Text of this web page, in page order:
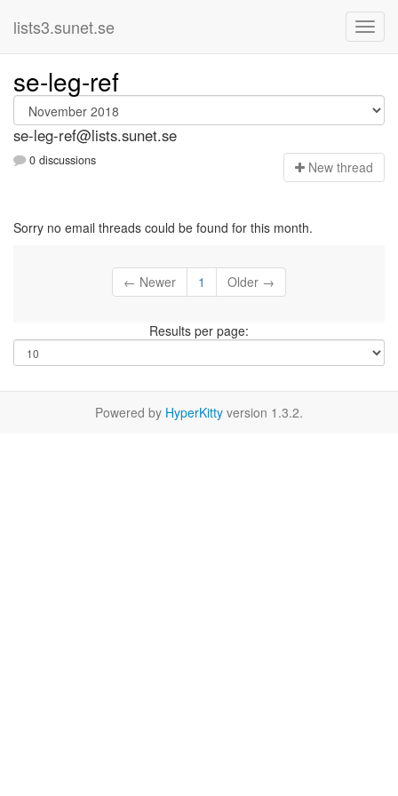
lists3.sunet.se
se-leg-ref
se-leg-ref@lists.sunet.se
0 discussions New thread
Sorry no email threads could be found for this month.
← Newer 1 Older →
Results per page:
Powered by HyperKitty version 1.3.2.